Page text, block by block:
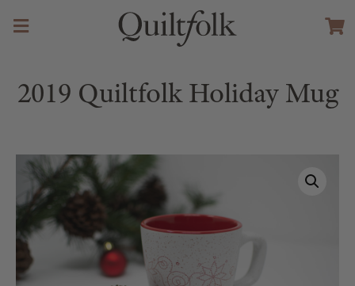
2019 Quiltfolk Holiday Mug